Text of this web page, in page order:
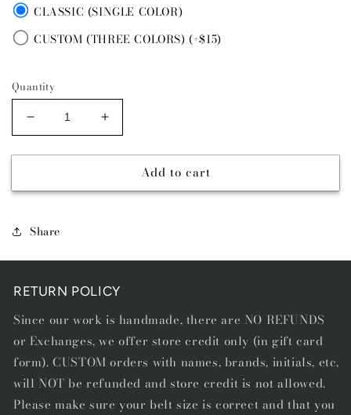
CLASSIC (SINGLE COLOR)
CUSTOM (THREE COLORS) (+$15)
Quantity
Decrease
quantity
for
BLUE
STITCH
Increase
quantity
for
COMAL
BLUE
Add to cart
Share
RETURN POLICY
Since our work is handmade, there are NO REFUNDS
or Exchanges, we offer store credit only (in gift card
form). CUSTOM orders with names, brands, initials, etc,
will NOT be refunded and store credit is not allowed.
Please make sure your belt size is correct and that you